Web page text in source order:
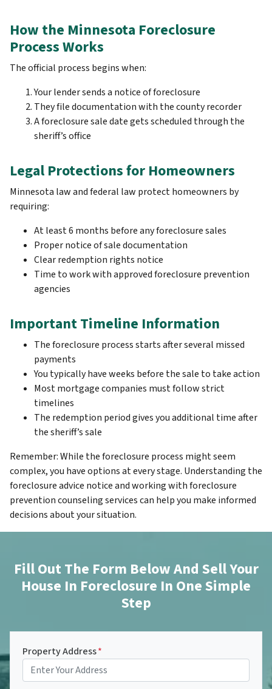
How the Minnesota Foreclosure
Process Works
The official process begins when:
Your lender sends a notice of foreclosure
They file documentation with the county recorder
A foreclosure sale date gets scheduled through the
sheriff’s office
Legal Protections for Homeowners
Minnesota law and federal law protect homeowners by
requiring:
At least 6 months before any foreclosure sales
Proper notice of sale documentation
Clear redemption rights notice
Time to work with approved foreclosure prevention
agencies
Important Timeline Information
The foreclosure process starts after several missed
payments
You typically have weeks before the sale to take action
Most mortgage companies must follow strict
timelines
The redemption period gives you additional time after
the sheriff’s sale
Remember: While the foreclosure process might seem
complex, you have options at every stage. Understanding the
foreclosure advice notice and working with foreclosure
prevention counseling services can help you make informed
decisions about your situation.
Fill Out The Form Below And Sell Your
House In Foreclosure In One Simple
Step
Property Address*